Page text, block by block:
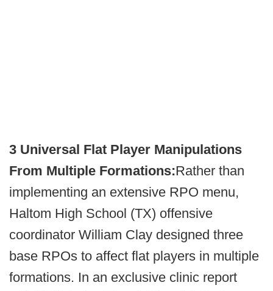
3 Universal Flat Player Manipulations
From Multiple Formations:Rather than
implementing an extensive RPO menu,
Haltom High School (TX) offensive
coordinator William Clay designed three
base RPOs to affect flat players in multiple
formations. In an exclusive clinic report